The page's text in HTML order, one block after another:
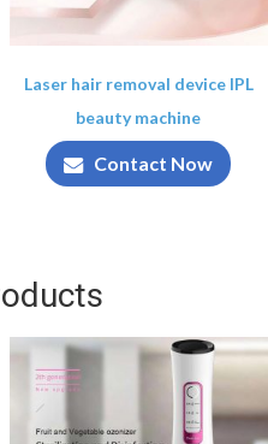
Laser hair removal device IPL
beauty machine
Contact Now